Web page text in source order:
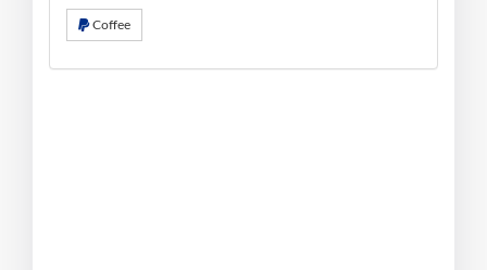
Coffee